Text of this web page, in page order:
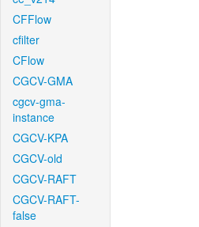
CFFlow
cfilter
CFlow
CGCV-GMA
cgcv-gma-
instance
CGCV-KPA
CGCV-old
CGCV-RAFT
CGCV-RAFT-
false